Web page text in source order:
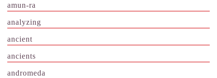
amun-ra
analyzing
ancient
ancients
andromeda